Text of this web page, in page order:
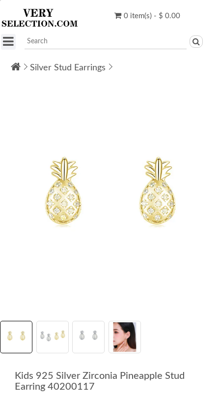
0 item(s) - $ 0.00
Silver Stud Earrings
Kids 925 Silver Zirconia Pineapple Stud
Earring 40200117